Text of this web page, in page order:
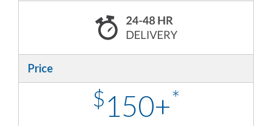
Price
$150+*